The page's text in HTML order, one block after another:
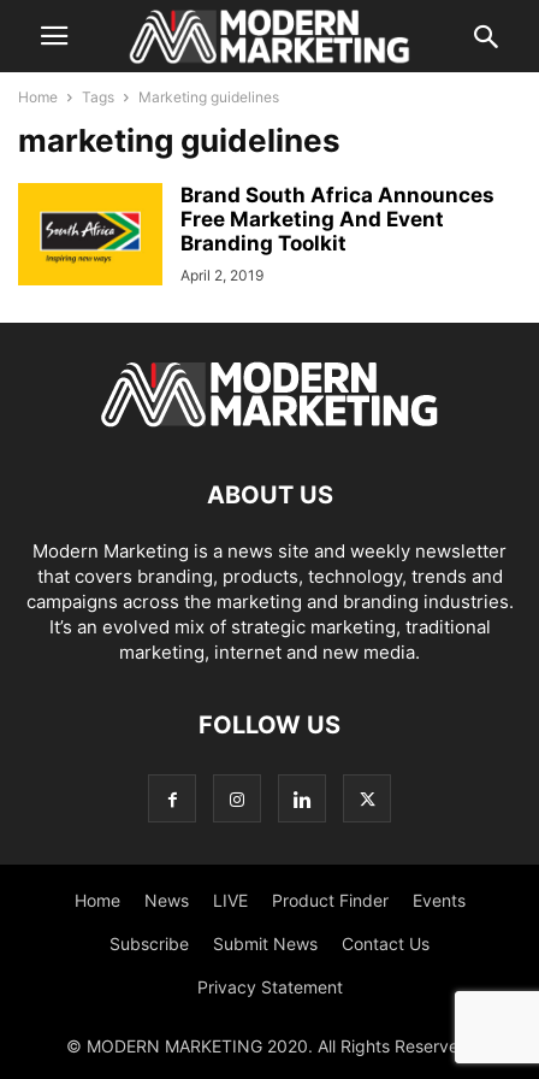
Home Tags Marketing guidelines
marketing guidelines
Brand South Africa Announces
Free Marketing And Event
Branding Toolkit
April 2, 2019
ABOUT US
Modern Marketing is a news site and weekly newsletter
that covers branding, products, technology, trends and
campaigns across the marketing and branding industries.
It’s an evolved mix of strategic marketing, traditional
marketing, internet and new media.
FOLLOW US
Home News LIVE Product Finder Events
Subscribe Submit News Contact Us
Privacy Statement
© MODERN MARKETING 2020. All Rights Reserved.